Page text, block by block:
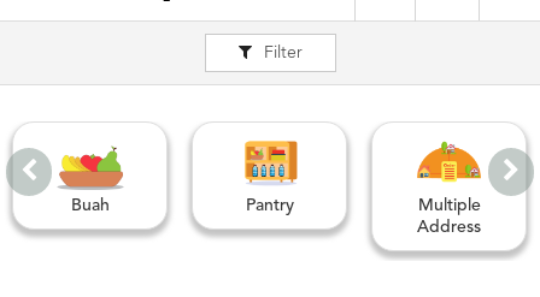
RESTAURANT
COMPANY
KATA
MEREKA
KATALOG
Filter
Buah Pantry
Multiple
Address